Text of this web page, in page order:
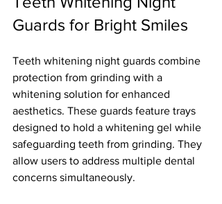
Guards for Bright Smiles
Teeth whitening night guards combine
protection from grinding with a
whitening solution for enhanced
aesthetics. These guards feature trays
designed to hold a whitening gel while
safeguarding teeth from grinding. They
allow users to address multiple dental
concerns simultaneously.